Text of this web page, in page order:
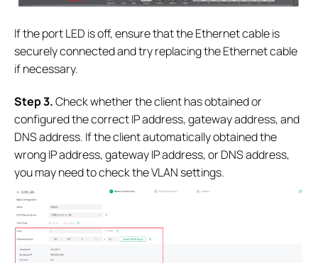
If the port LED is off, ensure that the Ethernet cable is
securely connected and try replacing the Ethernet cable
if necessary.
Step 3.Check whether the client has obtained or
configured the correct IP address, gateway address, and
DNS address. If the client automatically obtained the
wrong IP address, gateway IP address, or DNS address,
you may need to check the VLAN settings.